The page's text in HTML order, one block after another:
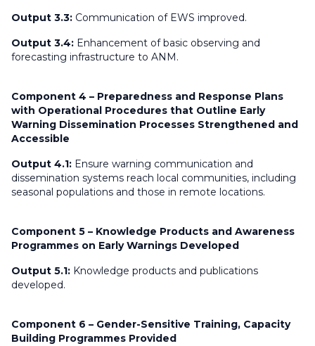
Output 3.3: Communication of EWS improved.
Output 3.4: Enhancement of basic observing and
forecasting infrastructure to ANM.
Component 4 – Preparedness and Response Plans
with Operational Procedures that Outline Early
Warning Dissemination Processes Strengthened and
Accessible
Output 4.1: Ensure warning communication and
dissemination systems reach local communities, including
seasonal populations and those in remote locations.
Component 5 – Knowledge Products and Awareness
Programmes on Early Warnings Developed
Output 5.1: Knowledge products and publications
developed.
Component 6 – Gender-Sensitive Training, Capacity
Building Programmes Provided